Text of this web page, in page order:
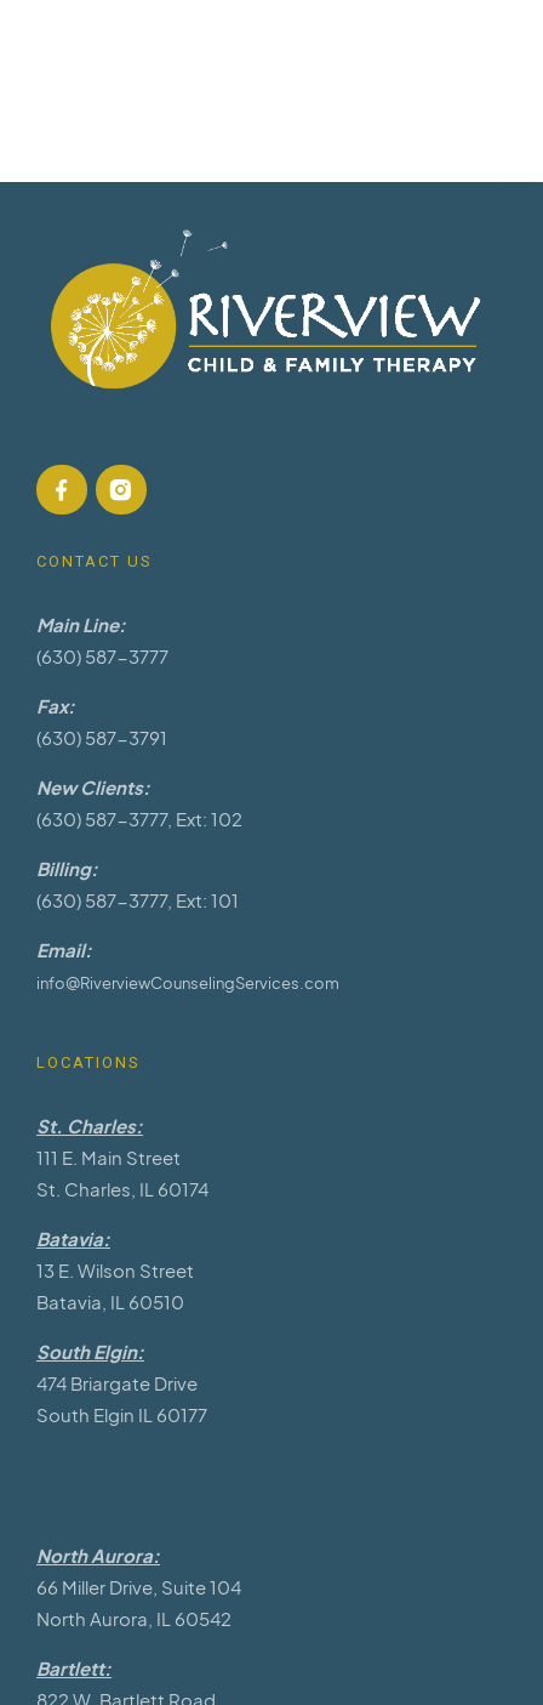
CONTACT US
Main Line:
(630) 587-3777
Fax:
(630) 587-3791
New Clients:
(630) 587-3777, Ext: 102
Billing:
(630) 587-3777, Ext: 101
Email:
info@RiverviewCounselingServices.com
LOCATIONS
St. Charles:
111 E. Main Street
St. Charles, IL 60174
Batavia:
13 E. Wilson Street
Batavia, IL 60510
South Elgin:
474 Briargate Drive
South Elgin IL 60177
North Aurora:
66 Miller Drive, Suite 104
North Aurora, IL 60542
Bartlett:
822 W. Bartlett Road